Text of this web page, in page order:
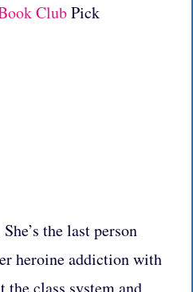
ClubPick
the last person
heroine addiction with
class system and